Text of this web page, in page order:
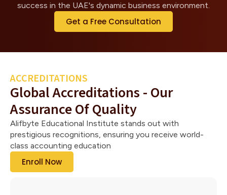
success in the UAE's dynamic business environment.
Get a Free Consultation
ACCREDITATIONS
Global Accreditations - Our
Assurance Of Quality
Alifbyte Educational Institute stands out with
prestigious recognitions, ensuring you receive world-
class accounting education
Enroll Now